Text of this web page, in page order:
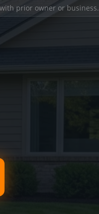
prior owner or business.